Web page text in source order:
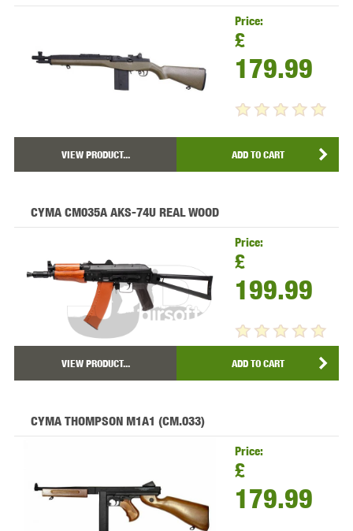
Price:
£
179.99
VIEW PRODUCT... ADD TO CART
CYMA CM035A AKS-74U REAL WOOD
Price:
£
199.99
VIEW PRODUCT... ADD TO CART
CYMA THOMPSON M1A1 (CM.033)
Price:
£
179.99